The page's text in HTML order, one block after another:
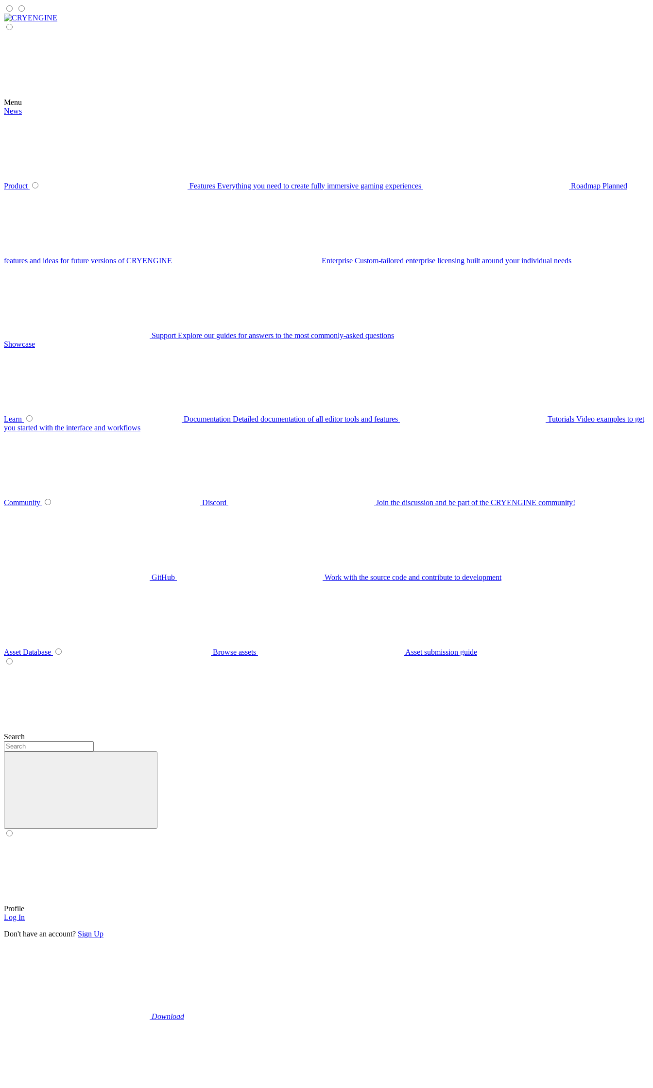
Menu
News
Product Features Everything you need to create fully immersive gaming experiences Roadmap Planned
features and ideas for future versions of CRYENGINE Enterprise Custom-tailored enterprise licensing built around your individual needs
Support Explore our guides for answers to the most commonly-asked questions
Showcase
Learn Documentation Detailed documentation of all editor tools and features Tutorials Video examples to get
you started with the interface and workflows
Community Discord Join the discussion and be part of the CRYENGINE community!
GitHub Work with the source code and contribute to development
Asset Database Browse assets Asset submission guide
Search
Profile
Log In
Don't have an account? Sign Up
Download